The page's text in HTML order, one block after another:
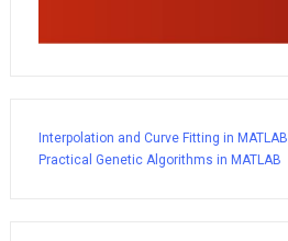
Interpolation and Curve Fitting in MATLAB
Practical Genetic Algorithms in MATLAB